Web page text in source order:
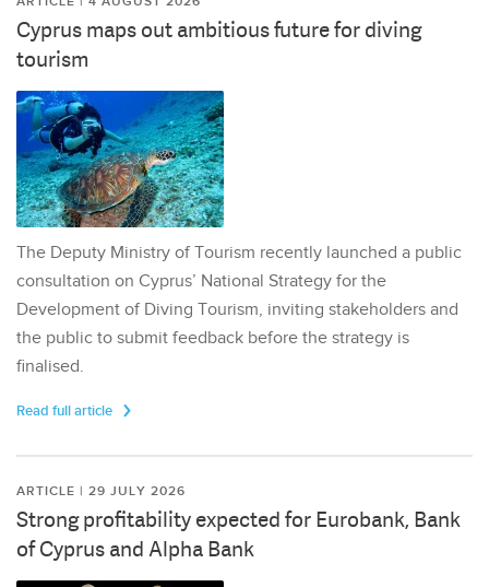
Cyprus maps out ambitious future for diving
tourism
The Deputy Ministry of Tourism recently launched a public
consultation on Cyprus’ National Strategy for the
Development of Diving Tourism, inviting stakeholders and
the public to submit feedback before the strategy is
finalised.
Read full article
ARTICLE | 29 JULY 2026
Strong profitability expected for Eurobank, Bank
of Cyprus and Alpha Bank